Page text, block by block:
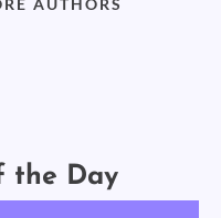
AUTHORS
the Day